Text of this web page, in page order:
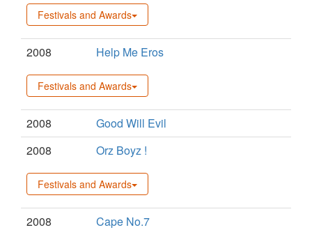
Festivals and Awards
2008 Help Me Eros
Festivals and Awards
2008
Good Will Evil
2008
Orz Boyz !
Festivals and Awards
2008 Cape No.7